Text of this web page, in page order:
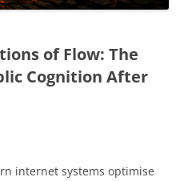
of Flow: The
Cognition After
internet systems optimise